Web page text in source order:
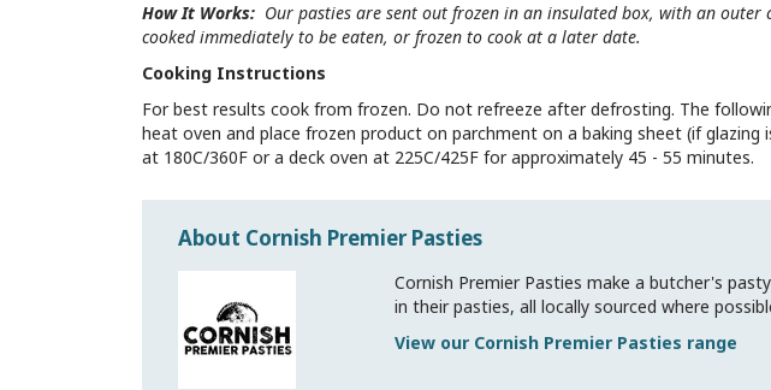
How It Works: Our pasties are sent out frozen in an insulated box, with an
cooked immediately to be eaten, or frozen to cook at a later date.
Cooking Instructions
For best results cook from frozen. Do not refreeze after defrosting. The
heat oven and place frozen product on parchment on a baking sheet (if
at 180C/360F or a deck oven at 225C/425F for approximately 45 - 55 minutes.
About Cornish Premier Pasties
Cornish Premier Pasties make a butcher's
in their pasties, all locally sourced where
View our Cornish Premier Pasties